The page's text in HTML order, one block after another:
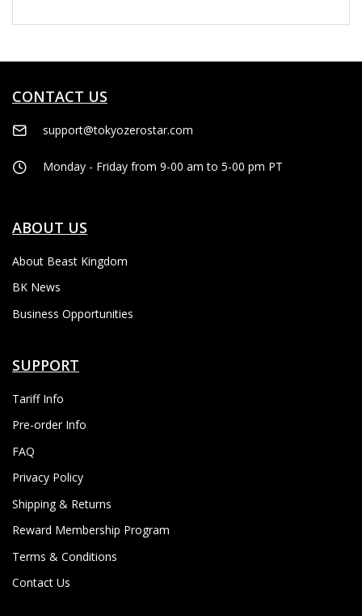
CONTACT US
support@tokyozerostar.com
Monday - Friday from 9-00 am to 5-00 pm PT
ABOUT US
About Beast Kingdom
BK News
Business Opportunities
SUPPORT
Tariff Info
Pre-order Info
FAQ
Privacy Policy
Shipping & Returns
Reward Membership Program
Terms & Conditions
Contact Us